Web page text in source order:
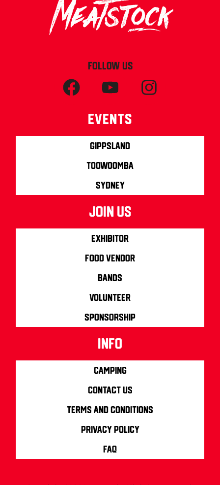
FOLLOW US
Events
Gippsland
Toowoomba
Sydney
join us
Exhibitor
Food Vendor
Bands
Volunteer
Sponsorship
info
Camping
Contact us
Terms and Conditions
Privacy Policy
FAQ